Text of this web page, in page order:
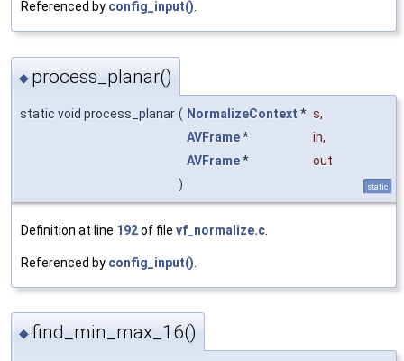
Referenced by config_input().
◆ process_planar()
static void process_planar ( NormalizeContext * s,
AVFrame* in,
AVFrame*
out
)
static
Definition at line 192of file vf_normalize.c
Referenced by config_input()
◆ find_min_max_16()